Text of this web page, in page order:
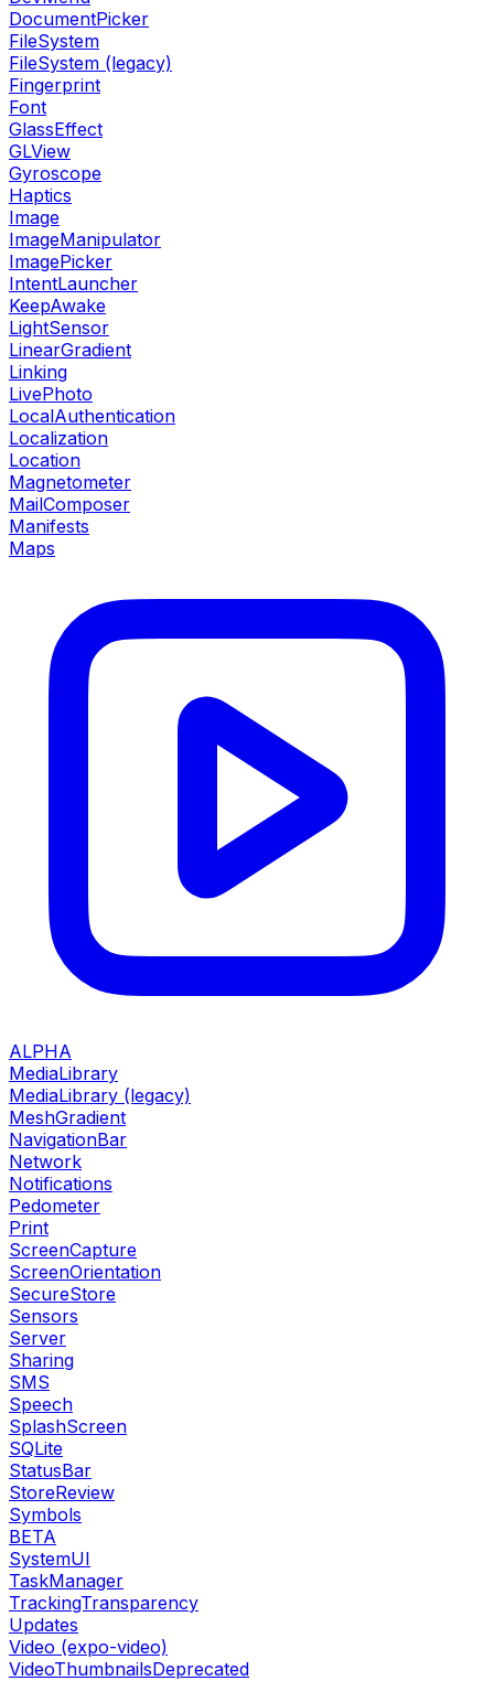
DocumentPicker
FileSystem
FileSystem (legacy)
Fingerprint
Font
GlassEffect
GLView
Gyroscope
Haptics
Image
ImageManipulator
ImagePicker
IntentLauncher
KeepAwake
LightSensor
LinearGradient
Linking
LivePhoto
LocalAuthentication
Localization
Location
Magnetometer
MailComposer
Manifests
Maps
ALPHA
MediaLibrary
MediaLibrary (legacy)
MeshGradient
NavigationBar
Network
Notifications
Pedometer
Print
ScreenCapture
ScreenOrientation
SecureStore
Sensors
Server
Sharing
SMS
Speech
SplashScreen
SQLite
StatusBar
StoreReview
Symbols
BETA
SystemUI
TaskManager
TrackingTransparency
Updates
Video (expo-video)
VideoThumbnailsDeprecated